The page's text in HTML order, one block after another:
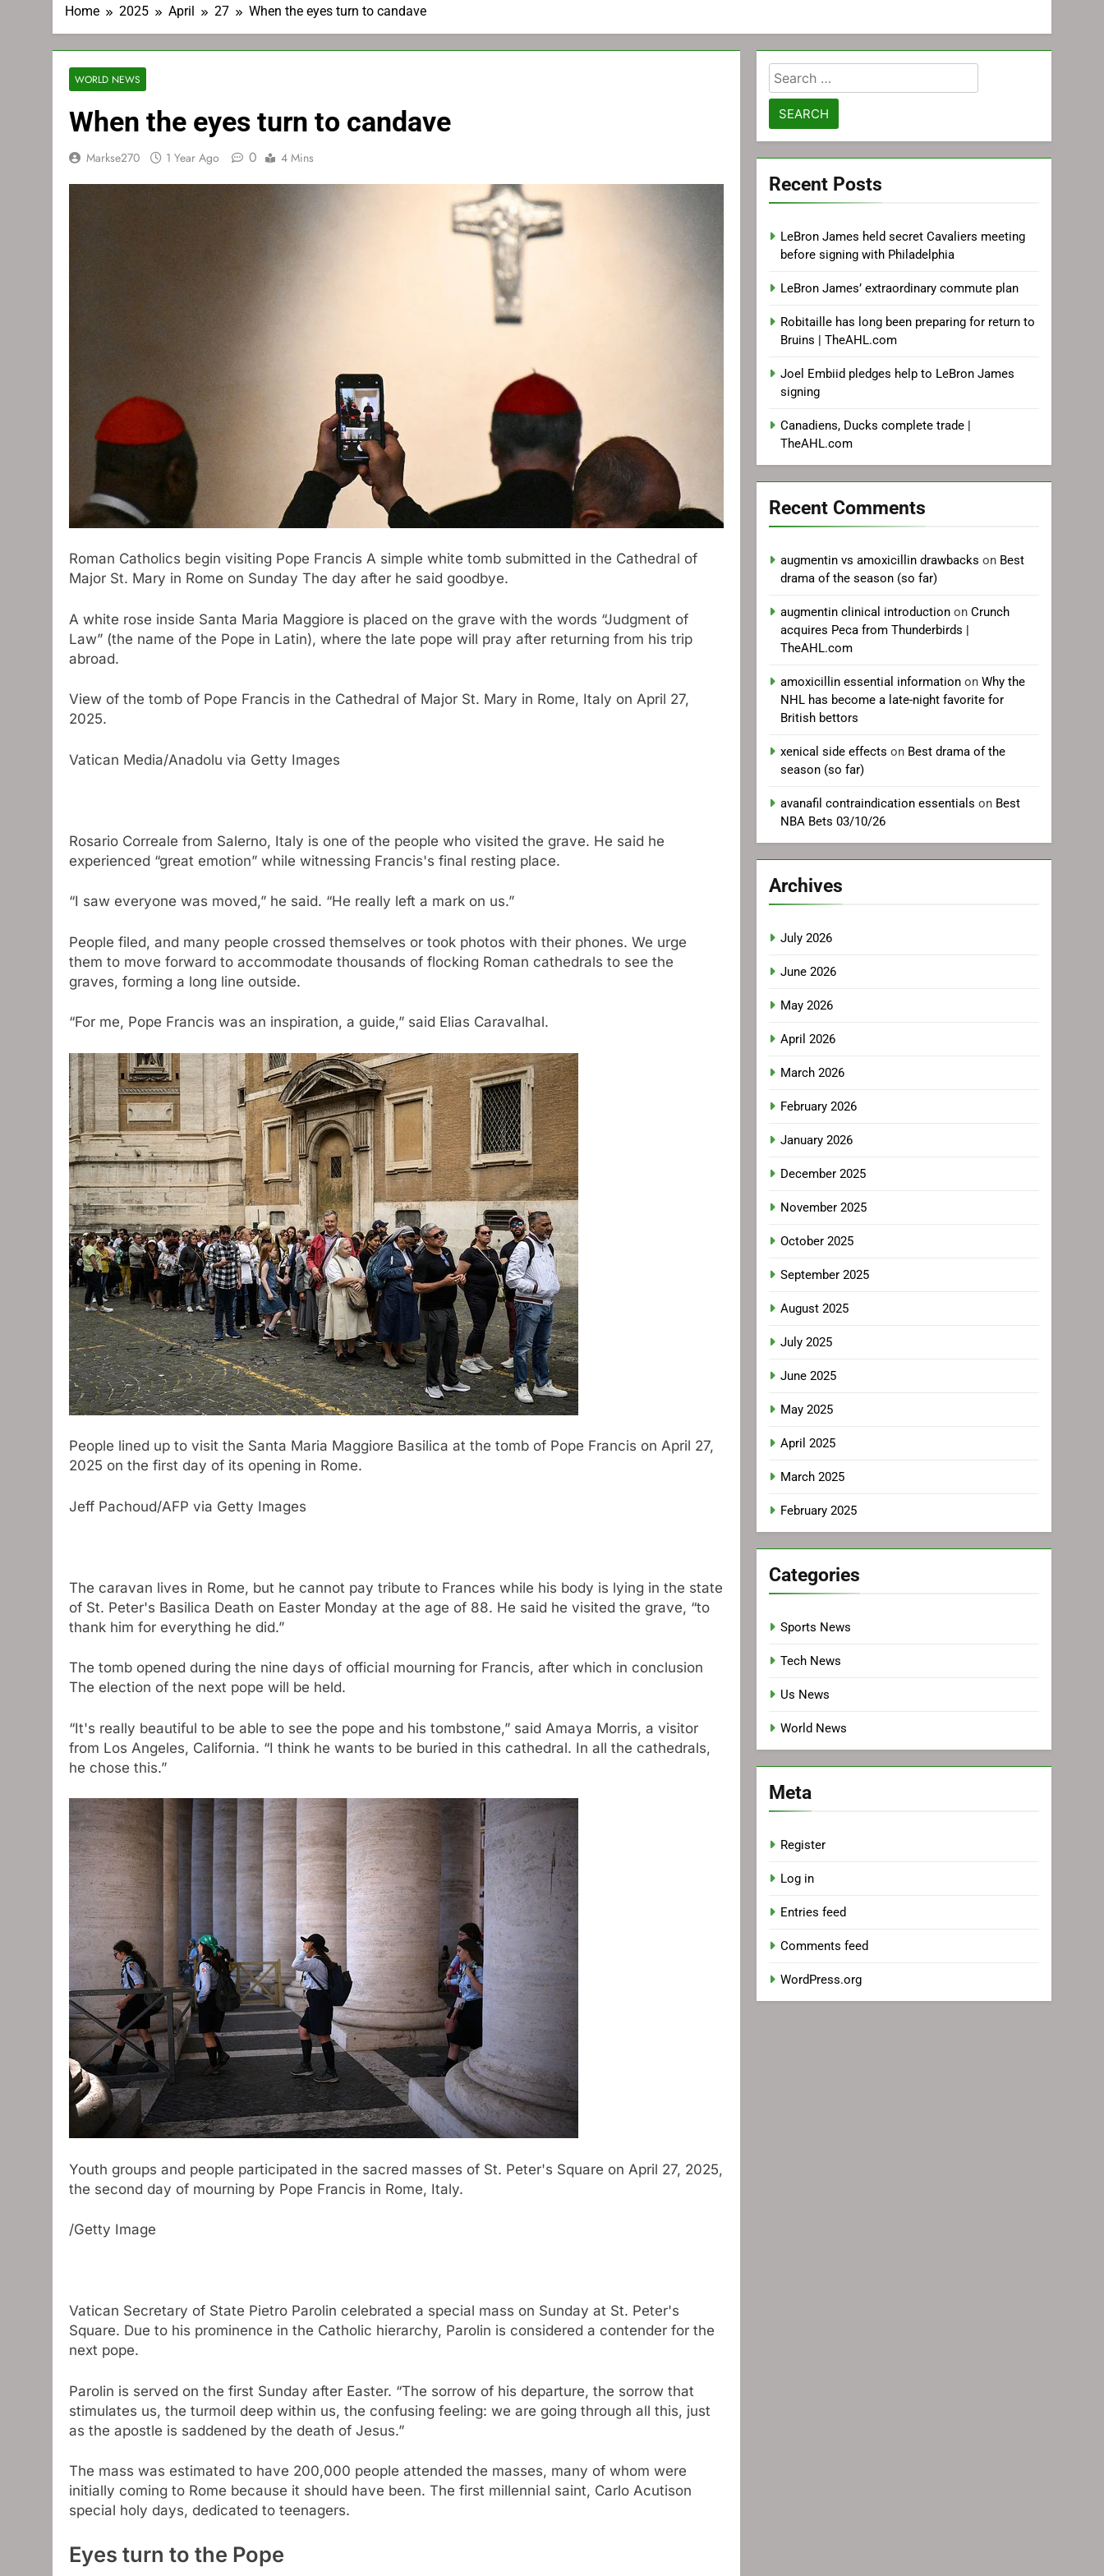
Home 2025 April 27 When the eyes turn to candave
WORLD NEWS
When the eyes turn to candave
Markse270 1 Year Ago 0 4 Mins
Roman Catholics begin visiting Pope Francis A simple white tomb submitted in the Cathedral of
Major St. Mary in Rome on Sunday The day after he said goodbye.
A white rose inside Santa Maria Maggiore is placed on the grave with the words “Judgment of
Law” (the name of the Pope in Latin), where the late pope will pray after returning from his trip
abroad.
View of the tomb of Pope Francis in the Cathedral of Major St. Mary in Rome, Italy on April 27,
2025.
Vatican Media/Anadolu via Getty Images
Rosario Correale from Salerno, Italy is one of the people who visited the grave. He said he
experienced “great emotion” while witnessing Francis's final resting place.
“I saw everyone was moved,” he said. “He really left a mark on us.”
People filed, and many people crossed themselves or took photos with their phones. We urge
them to move forward to accommodate thousands of flocking Roman cathedrals to see the
graves, forming a long line outside.
“For me, Pope Francis was an inspiration, a guide,” said Elias Caravalhal.
People lined up to visit the Santa Maria Maggiore Basilica at the tomb of Pope Francis on April 27,
2025 on the first day of its opening in Rome.
Jeff Pachoud/AFP via Getty Images
The caravan lives in Rome, but he cannot pay tribute to Frances while his body is lying in the state
of St. Peter's Basilica Death on Easter Monday at the age of 88. He said he visited the grave, “to
thank him for everything he did.”
The tomb opened during the nine days of official mourning for Francis, after which in conclusion
The election of the next pope will be held.
“It's really beautiful to be able to see the pope and his tombstone,” said Amaya Morris, a visitor
from Los Angeles, California. “I think he wants to be buried in this cathedral. In all the cathedrals,
he chose this.”
Youth groups and people participated in the sacred masses of St. Peter's Square on April 27, 2025,
the second day of mourning by Pope Francis in Rome, Italy.
/Getty Image
Vatican Secretary of State Pietro Parolin celebrated a special mass on Sunday at St. Peter's
Square. Due to his prominence in the Catholic hierarchy, Parolin is considered a contender for the
next pope.
Parolin is served on the first Sunday after Easter. “The sorrow of his departure, the sorrow that
stimulates us, the turmoil deep within us, the confusing feeling: we are going through all this, just
as the apostle is saddened by the death of Jesus.”
The mass was estimated to have 200,000 people attended the masses, many of whom were
initially coming to Rome because it should have been. The first millennial saint, Carlo Acutison
special holy days, dedicated to teenagers.
Eyes turn to the Pope
Search
for:
Recent Posts
LeBron James held secret Cavaliers meeting
before signing with Philadelphia
LeBron James’ extraordinary commute plan
Robitaille has long been preparing for return to
Bruins | TheAHL.com
Joel Embiid pledges help to LeBron James
signing
Canadiens, Ducks complete trade |
TheAHL.com
Recent Comments
augmentin vs amoxicillin drawbacks on Best
drama of the season (so far)
augmentin clinical introduction onCrunch
acquires Peca from Thunderbirds |
TheAHL.com
amoxicillin essential information onWhy the
NHL has become a late-night favorite for
British bettors
xenical side effects on Best drama of the
season (so far)
avanafil contraindication essentials on Best
NBA Bets 03/10/26
Archives
July 2026
June 2026
May 2026
April 2026
March 2026
February 2026
January 2026
December 2025
November 2025
October 2025
September 2025
August 2025
July 2025
June 2025
May 2025
April 2025
March 2025
February 2025
Categories
Sports News
Tech News
Us News
World News
Meta
Register
Log in
Entries feed
Comments feed
WordPress.org